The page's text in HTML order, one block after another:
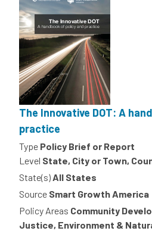
The Innovative DOT: A
practice
Type Policy Brief or Report
Level State, City or Town,
State(s)All States
Source Smart Growth America
Policy Areas Community
Justice, Environment &